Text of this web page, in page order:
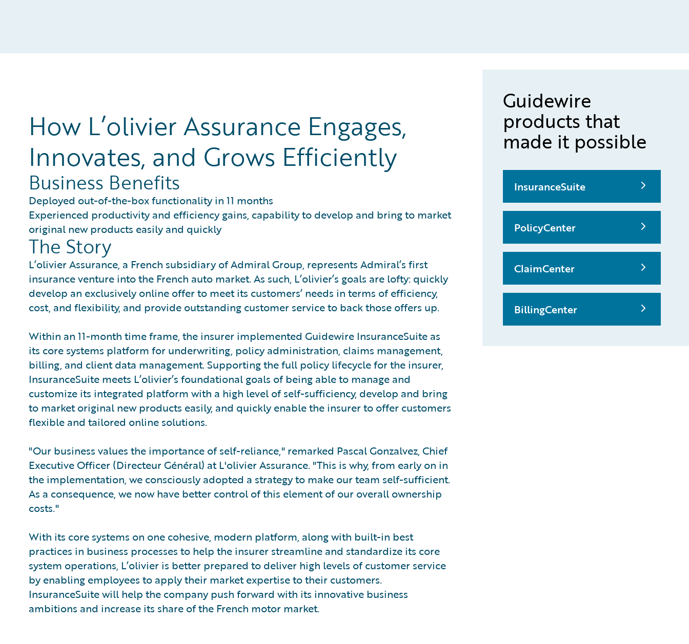
How L’olivier Assurance Engages,
Innovates, and Grows Efficiently
Business Benefits
Deployed out-of-the-box functionality in 11 months
Experienced productivity and efficiency gains, capability to develop and bring to market
original new products easily and quickly
The Story
L’olivier Assurance, a French subsidiary of Admiral Group, represents Admiral’s first
insurance venture into the French auto market. As such, L’olivier’s goals are lofty: quickly
develop an exclusively online offer to meet its customers’ needs in terms of efficiency,
cost, and flexibility, and provide outstanding customer service to back those offers up.
Within an 11-month time frame, the insurer implemented Guidewire InsuranceSuite as
its core systems platform for underwriting, policy administration, claims management,
billing, and client data management. Supporting the full policy lifecycle for the insurer,
InsuranceSuite meets L’olivier’s foundational goals of being able to manage and
customize its integrated platform with a high level of self-sufficiency, develop and bring
to market original new products easily, and quickly enable the insurer to offer customers
flexible and tailored online solutions.
"Our business values the importance of self-reliance," remarked Pascal Gonzalvez, Chief
Executive Officer (Directeur Général) at L'olivier Assurance. "This is why, from early on in
the implementation, we consciously adopted a strategy to make our team self-sufficient.
As a consequence, we now have better control of this element of our overall ownership
costs."
With its core systems on one cohesive, modern platform, along with built-in best
practices in business processes to help the insurer streamline and standardize its core
system operations, L’olivier is better prepared to deliver high levels of customer service
by enabling employees to apply their market expertise to their customers.
InsuranceSuite will help the company push forward with its innovative business
ambitions and increase its share of the French motor market.
Guidewire
products that
made it possible
InsuranceSuite
PolicyCenter
ClaimCenter
BillingCenter